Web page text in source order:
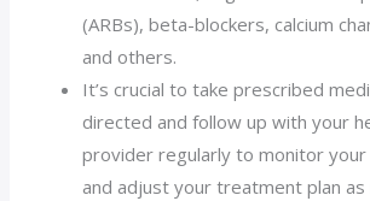
(ARBs), beta-blockers, calcium
and others.
It’s crucial to take prescribed
directed and follow up with your
provider regularly to monitor
and adjust your treatment plan as